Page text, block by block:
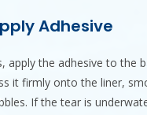
Adhesive
apply the adhesive to the
it firmly onto the liner,
If the tear is